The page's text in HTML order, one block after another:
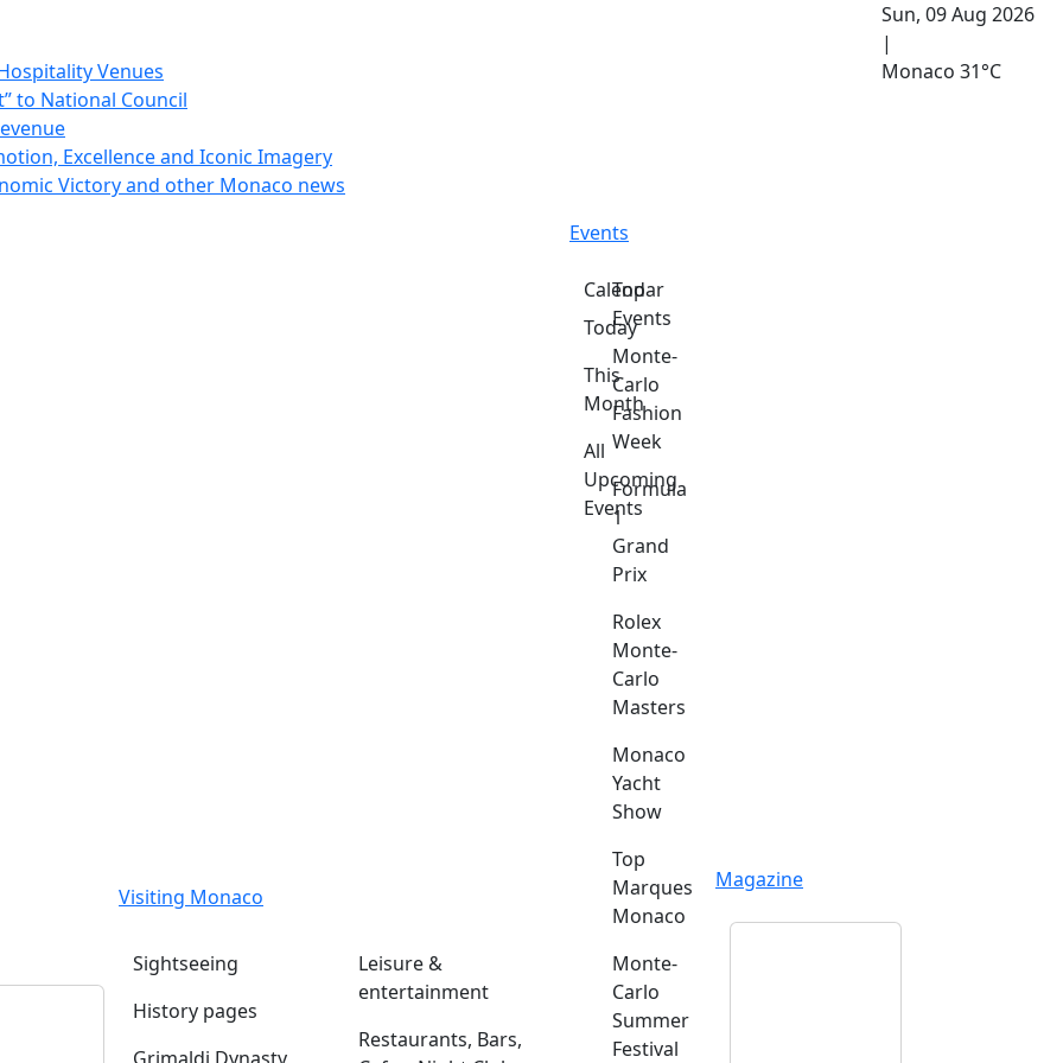
Venues
to National Council
Excellence and Iconic Imagery
Victory and other Monaco news
Sun, 09 Aug 2026
|
Monaco 31°C
Visiting Monaco
Sightseeing
History pages
Leisure &
entertainment
Restaurants, Bars,
Events
Calendar
Today
This
Month
All
Upcoming
Events
Top
Events
Monte-
Carlo
Fashion
Week
Formula
1
Grand
Prix
Rolex
Monte-
Carlo
Masters
Monaco
Yacht
Show
Top
Marques
Monaco
Monte-
Carlo
Summer
Festival
Magazine